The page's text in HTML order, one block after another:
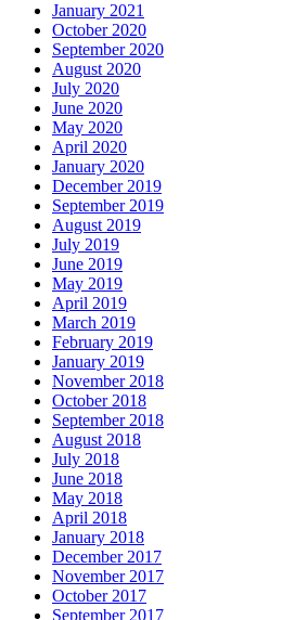
January 2021
October 2020
September 2020
August 2020
July 2020
June 2020
May 2020
April 2020
January 2020
December 2019
September 2019
August 2019
July 2019
June 2019
May 2019
April 2019
March 2019
February 2019
January 2019
November 2018
October 2018
September 2018
August 2018
July 2018
June 2018
May 2018
April 2018
January 2018
December 2017
November 2017
October 2017
September 2017